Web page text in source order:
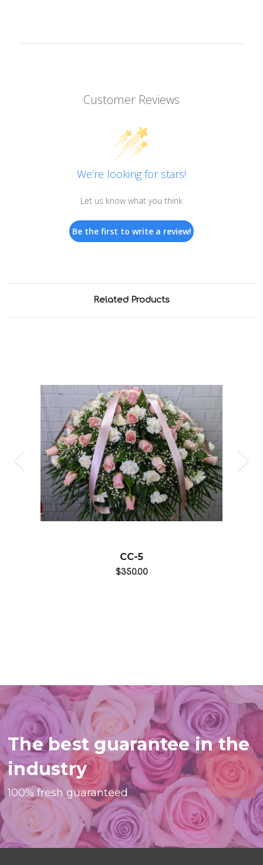
Customer Reviews
We’re looking for stars!
Let us know what you think
Be the first to write a review!
Related Products
Choose Options
CC-5
$350.00
The best guarantee in the
industry
100% fresh guaranteed